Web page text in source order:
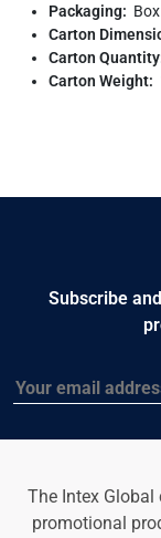
Packaging: Box
Carton
Carton
Carton Weight:
Subscribe
Email
The Intex
promotional